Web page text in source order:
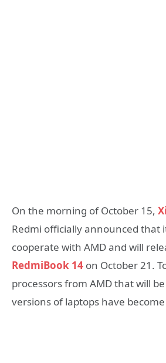
On the morning of October 15,
Redmi officially announced that
cooperate with AMD and will
RedmiBook 14 on October 21.
processors from AMD that will
versions of laptops have